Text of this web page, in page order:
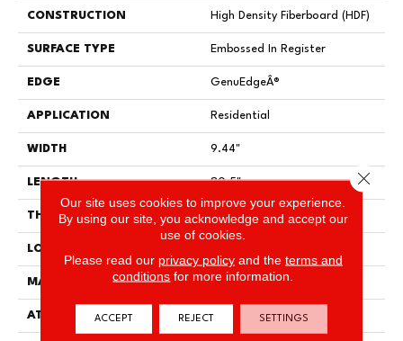
CONSTRUCTION High Density Fiberboard (HDF)
SURFACE TYPE Embossed In Register
EDGE GenuEdgeÂ®
APPLICATION Residential
WIDTH 9.44"
LENGTH 80.5"
THICKNESS 10 Mm
LOCATION
MATERIAL RevWood
ATTACHED PAD Laminate Wood Floor
Our site uses cookies to improve your experience.
By using our site, you acknowledge and accept our
use of cookies.
Please read our privacy policyand the terms and
conditions for more information.
ACCEPT REJECT SETTINGS
Close